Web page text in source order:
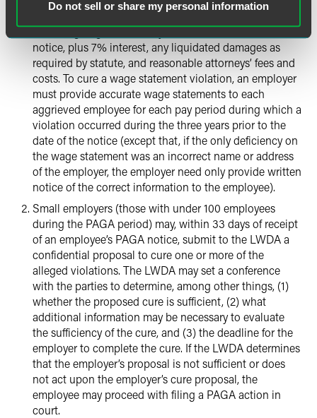
Do not sell or share my personal information
through payment of all wages due under the specified
statutes going back three years from the date of the
notice, plus 7% interest, any liquidated damages as
required by statute, and reasonable attorneys’ fees and
costs. To cure a wage statement violation, an employer
must provide accurate wage statements to each
aggrieved employee for each pay period during which a
violation occurred during the three years prior to the
date of the notice (except that, if the only deficiency on
the wage statement was an incorrect name or address
of the employer, the employer need only provide written
notice of the correct information to the employee).
Small employers (those with under 100 employees
during the PAGA period) may, within 33 days of receipt
of an employee’s PAGA notice, submit to the LWDA a
confidential proposal to cure one or more of the
alleged violations. The LWDA may set a conference
with the parties to determine, among other things, (1)
whether the proposed cure is sufficient, (2) what
additional information may be necessary to evaluate
the sufficiency of the cure, and (3) the deadline for the
employer to complete the cure. If the LWDA determines
that the employer’s proposal is not sufficient or does
not act upon the employer’s cure proposal, the
employee may proceed with filing a PAGA action in
court.